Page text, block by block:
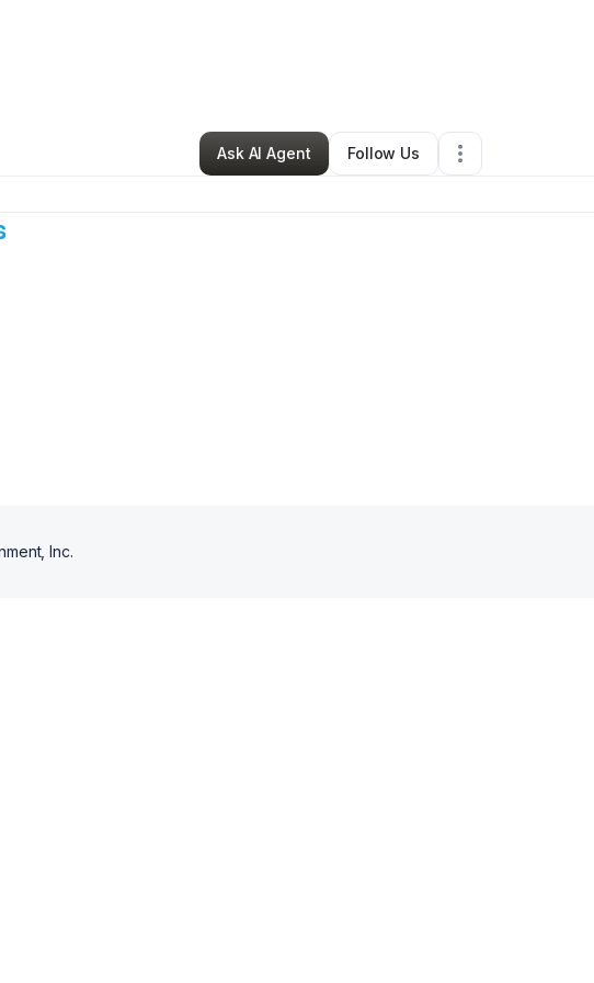
HEspinoza's Handyman•Handyman• Haltom City,TX • 0 Connections
Ask AI Agent
Follow Us
Inc.